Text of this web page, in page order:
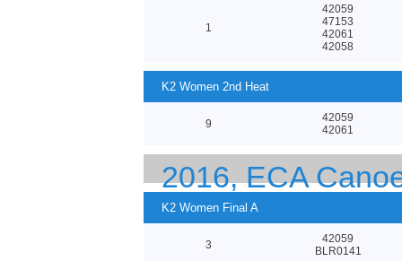
1
42059
47153
42061
42058
K2 Women 2nd Heat
9
42059
42061
2016, ECA
K2 Women Final A
3
42059
BLR0141